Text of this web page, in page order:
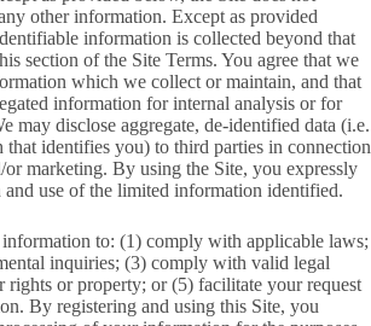
other information. Except as provided
information is collected beyond that
section of the Site Terms. You agree that we
which we collect or maintain, and that
information for internal analysis or for
may disclose aggregate, de-identified data (i.e.
identifies you) to third parties in connection
marketing. By using the Site, you expressly
and use of the limited information identified.
to: (1) comply with applicable laws;
inquiries; (3) comply with valid legal
rights or property; or (5) facilitate your request
By registering and using this Site, you